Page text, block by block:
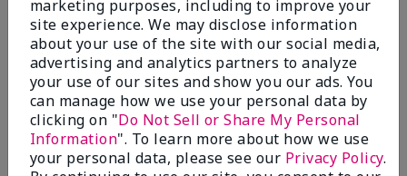
I love this face wash. I use it with the moisturizer and
the shaving cream because the entire set is a must
have. It clearly has made my face look much younger
and clean.
Bottom LineYes, I would recommend to a friend
Was this review helpful to you?
3 0
marketing purposes, including to improve your
site experience. We may disclose information
about your use of the site with our social media,
advertising and analytics partners to analyze
your use of our sites and show you our ads. You
can manage how we use your personal data by
clicking on "Do Not Sell or Share My Personal
Information". To learn more about how we use
your personal data, please see our Privacy Policy.